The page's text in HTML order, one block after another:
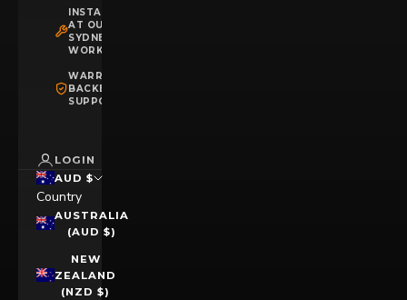
INSTALLATION
AT OUR
SYDNEY
WORKSHOP
WARRANTY
BACKED
SUPPORT
LOGIN
AUD $
Country
AUSTRALIA
(AUD $)
NEW
ZEALAND
(NZD $)